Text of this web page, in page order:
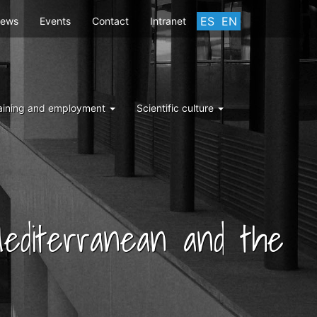
ES EN
Events Contact Intranet
and employment Scientific culture
and the